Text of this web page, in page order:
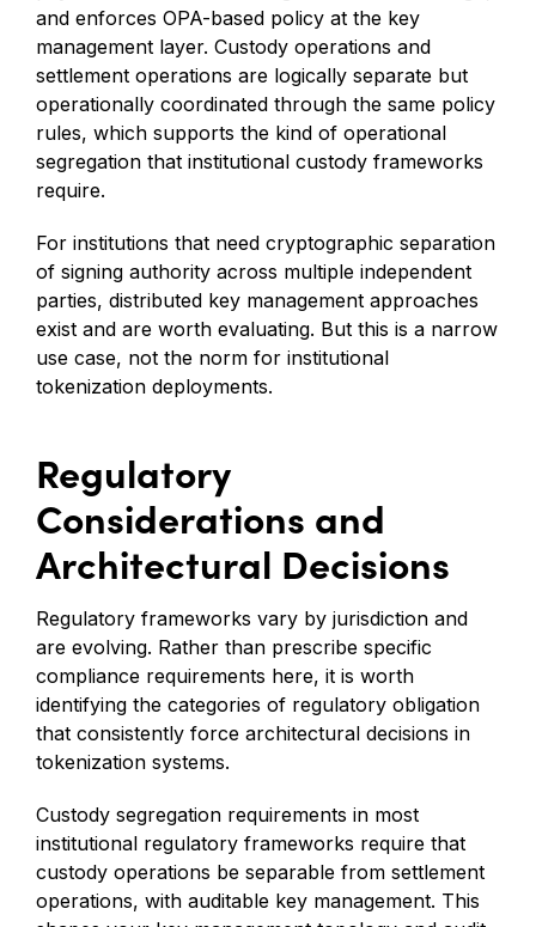
and enforces OPA-based policy at the key
management layer. Custody operations and
settlement operations are logically separate but
operationally coordinated through the same policy
rules, which supports the kind of operational
segregation that institutional custody frameworks
require.
For institutions that need cryptographic separation
of signing authority across multiple independent
parties, distributed key management approaches
exist and are worth evaluating. But this is a narrow
use case, not the norm for institutional
tokenization deployments.
Regulatory
Considerations and
Architectural Decisions
Regulatory frameworks vary by jurisdiction and
are evolving. Rather than prescribe specific
compliance requirements here, it is worth
identifying the categories of regulatory obligation
that consistently force architectural decisions in
tokenization systems.
Custody segregation requirements in most
institutional regulatory frameworks require that
custody operations be separable from settlement
operations, with auditable key management. This